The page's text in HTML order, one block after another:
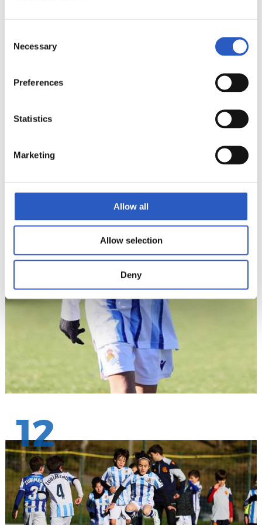
Selection
Necessary
Preferences
Statistics
Marketing
Allow all
Allow selection
Deny
11
12